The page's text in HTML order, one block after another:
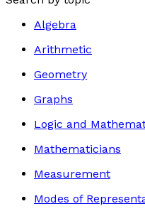
Algebra
Arithmetic
Geometry
Graphs
Logic and
Mathematicians
Measurement
Modes of